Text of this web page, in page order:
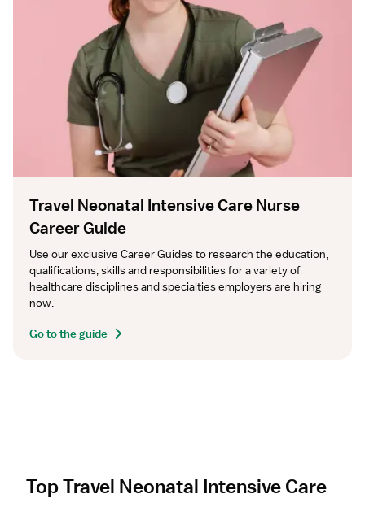
Travel Neonatal Intensive Care Nurse
Career Guide
Use our exclusive Career Guides to research the education,
qualifications, skills and responsibilities for a variety of
healthcare disciplines and specialties employers are hiring
now.
Go to the guide
Top Travel Neonatal Intensive Care